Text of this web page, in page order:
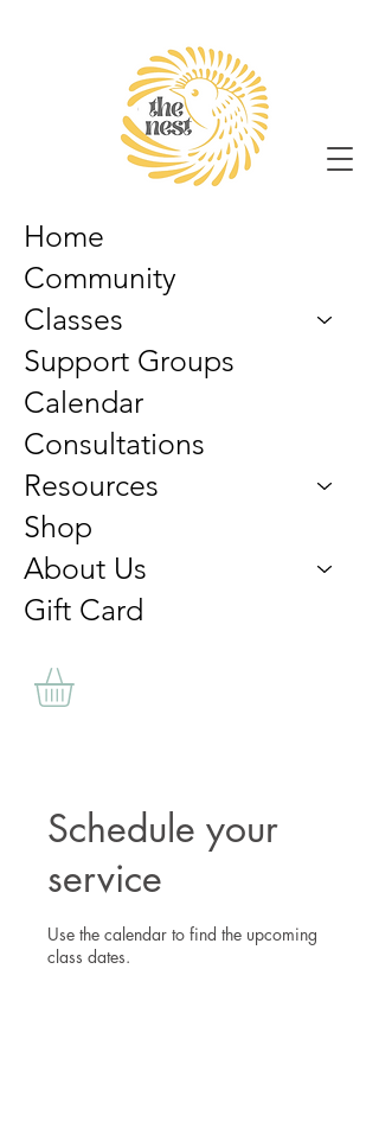
Home
Community
Classes
Support Groups
Calendar
Consultations
Resources
Shop
About Us
Gift Card
Schedule your
service
Use the calendar to find the upcoming
class dates.